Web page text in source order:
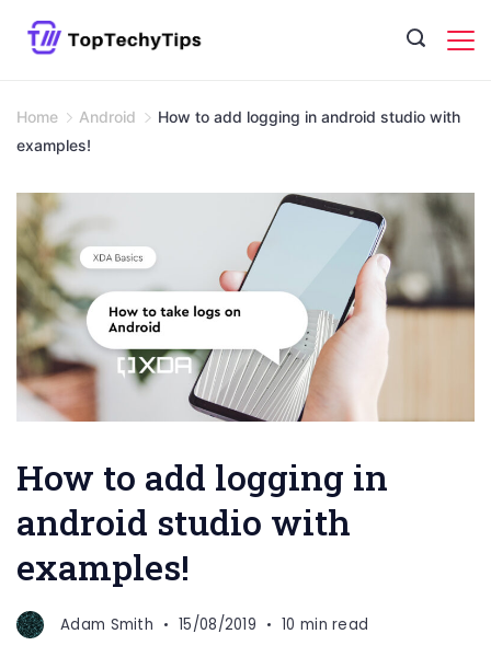
Home Android
How to add logging in android studio with
examples!
How to add logging in
android studio with
examples!
Adam Smith 15/08/2019 10 min read